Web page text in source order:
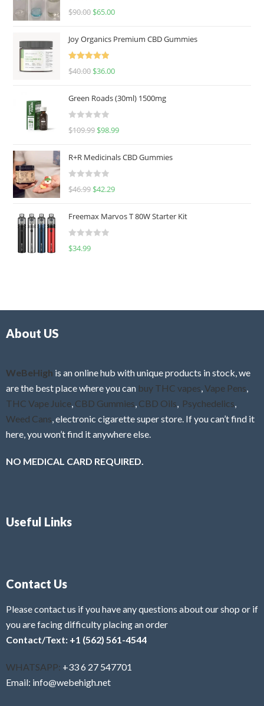
Rated5.00
$90.00 $65.00
Joy Organics Premium CBD Gummies
Rated5.00
$40.00 $36.00
Green Roads (30ml) 1500mg
R
d
0
u
o
f
$109.99 $98.99
R+R Medicinals CBD Gummies
R
d
0
f
$46.99 $42.29
Freemax Marvos T 80W Starter Kit
R
$34.99
About US
WeBeHigh is an online hub with unique products in stock, we
are the best place where you can buy THC vapes,Vape Pens,
THC Vape Juice, CBD Gummies, CBD Oils, Psychedelics,
Weed Cans, electronic cigarette super store. If you can’t find it
here, you won’t find it anywhere else.
NO MEDICAL CARD REQUIRED.
Useful Links
Contact Us
Please contact us if you have any questions about our shop or if
you are facing difficulty placing an order
Contact/Text: +1 (562) 561-4544
WHATSAPP: +33 6 27 547701
Email: info@webehigh.net